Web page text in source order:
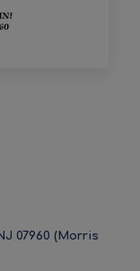
07960 (Morris